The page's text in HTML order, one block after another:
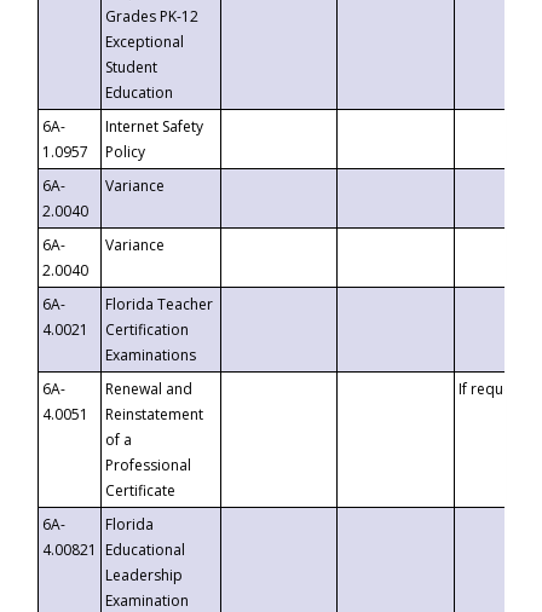
Grades PK-12
Exceptional
Student
Education
6A-
1.0957
Internet Safety
Policy
6A-
2.0040
Variance
6A-
2.0040
Variance
6A-
4.0021
Florida Teacher
Certification
Examinations
6A-
4.0051
Renewal and
Reinstatement
of a
Professional
Certificate
If requested
6A-
4.00821
Florida
Educational
Leadership
Examination